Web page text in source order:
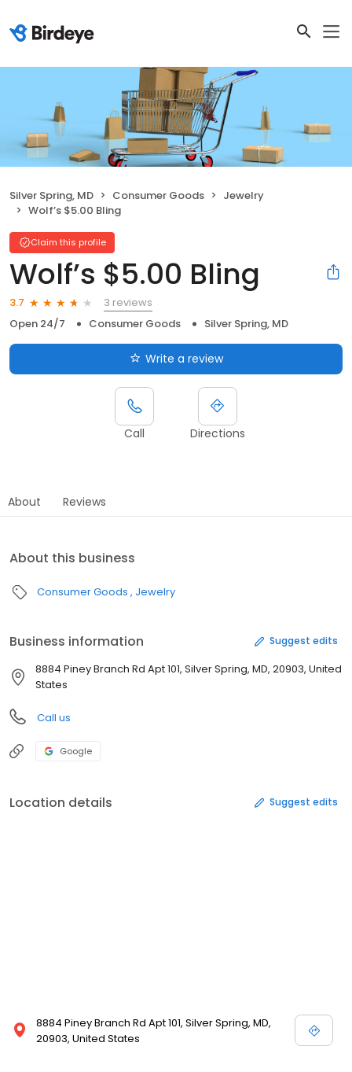
Silver Spring, MD Consumer Goods
Jewelry
Wolf’s $5.00 Bling
Claim this profile
Wolf’s $5.00 Bling
3.7
3 reviews
Open 24/7
Consumer Goods Silver Spring, MD
Write a review
Call Directions
About Reviews
About this business
Consumer Goods Jewelry
Business information Suggest edits
8884 Piney Branch Rd Apt 101, Silver Spring, MD, 20903, United
States
Call us
Google
Location details Suggest edits
8884 Piney Branch Rd Apt 101, Silver Spring, MD,
20903, United States